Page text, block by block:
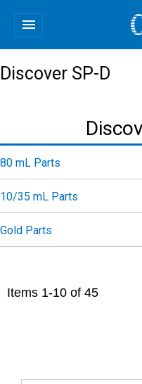
menu
Discover SP-D
Items 1-10 of 45
80 mL Parts
10/35 mL Parts
Gold Parts